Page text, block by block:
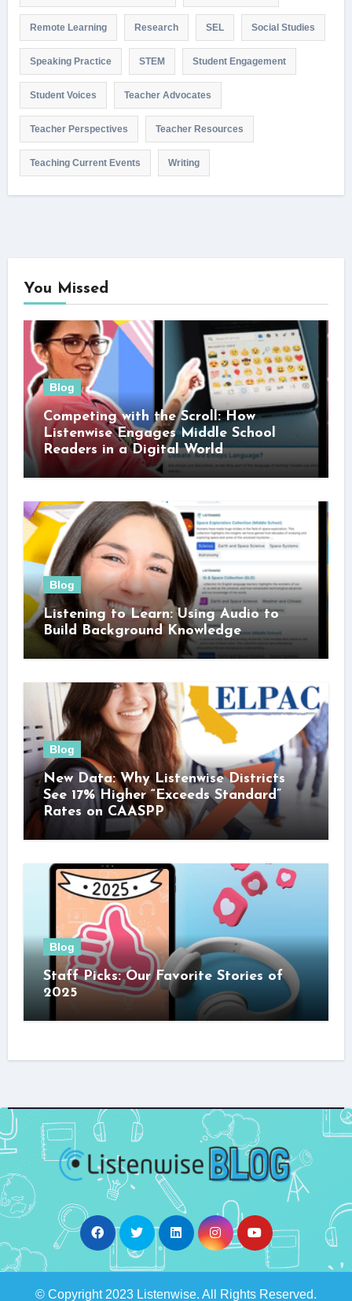
Remote Learning Research SEL Social Studies
Speaking Practice STEM Student Engagement
Student Voices Teacher Advocates
Teacher Perspectives Teacher Resources
Teaching Current Events Writing
You Missed
Blog
Competing with the Scroll: How
Listenwise Engages Middle School
Readers in a Digital World
Blog
Listening to Learn: Using Audio to
Build Background Knowledge
Blog
New Data: Why Listenwise Districts
See 17% Higher “Exceeds Standard”
Rates on CAASPP
Blog
Staff Picks: Our Favorite Stories of
2025
© Copyright 2023 Listenwise. All Rights Reserved.